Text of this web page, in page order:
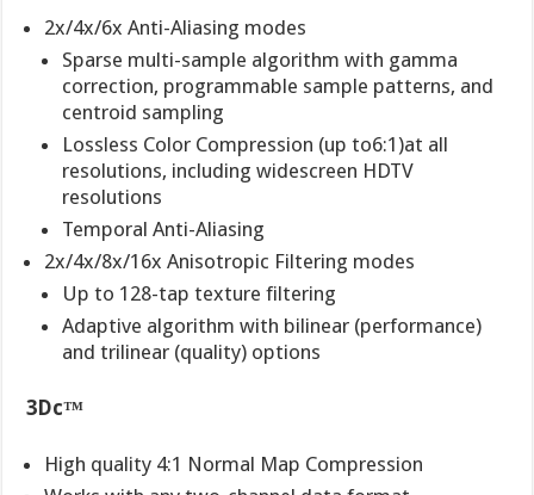
2x/4x/6x Anti-Aliasing modes
Sparse multi-sample algorithm with gamma
correction, programmable sample patterns, and
centroid sampling
Lossless Color Compression (up to6:1)at all
resolutions, including widescreen HDTV
resolutions
Temporal Anti-Aliasing
2x/4x/8x/16x Anisotropic Filtering modes
Up to 128-tap texture filtering
Adaptive algorithm with bilinear (performance)
and trilinear (quality) options
3Dc™
High quality 4:1 Normal Map Compression